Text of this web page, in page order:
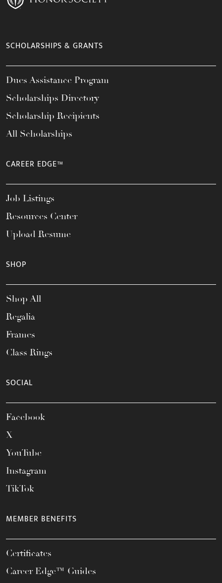
SCHOLARSHIPS & GRANTS
Dues Assistance Program
Scholarships Directory
Scholarship Recipients
All Scholarships
CAREER EDGE™
Job Listings
Resources Center
Upload Resume
SHOP
Shop All
Regalia
Frames
Class Rings
SOCIAL
Facebook
X
YouTube
Instagram
TikTok
MEMBER BENEFITS
Certificates
Career Edge™ Guides